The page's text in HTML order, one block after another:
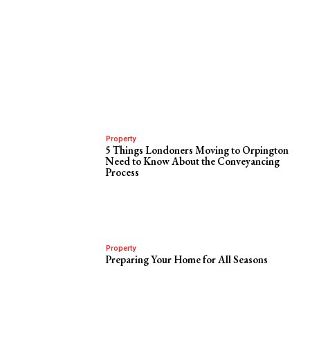
Property
5 Things Londoners Moving to Orpington
Need to Know About the Conveyancing
Process
Property
Preparing Your Home for All Seasons